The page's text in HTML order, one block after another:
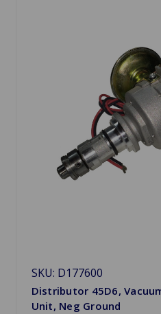
SKU: D177600
Distributor 45D6,
Unit, Neg Ground